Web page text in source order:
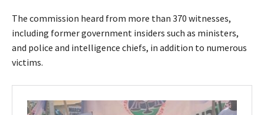
The commission heard from more than 370 witnesses,
including former government insiders such as ministers,
and police and intelligence chiefs, in addition to numerous
victims.